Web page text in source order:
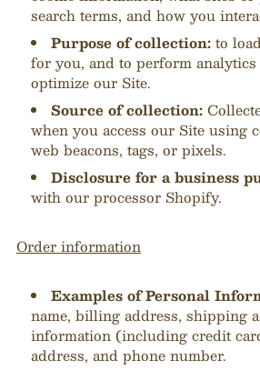
search terms, and how you
Purpose of collection: to
for you, and to perform analytics
optimize our Site.
Source of collection:
when you access our Site using
web beacons, tags, or pixels.
Disclosure for a business
with our processor Shopify.
Order information
Examples of Personal
name, billing address, shipping
information (including credit
address, and phone number.